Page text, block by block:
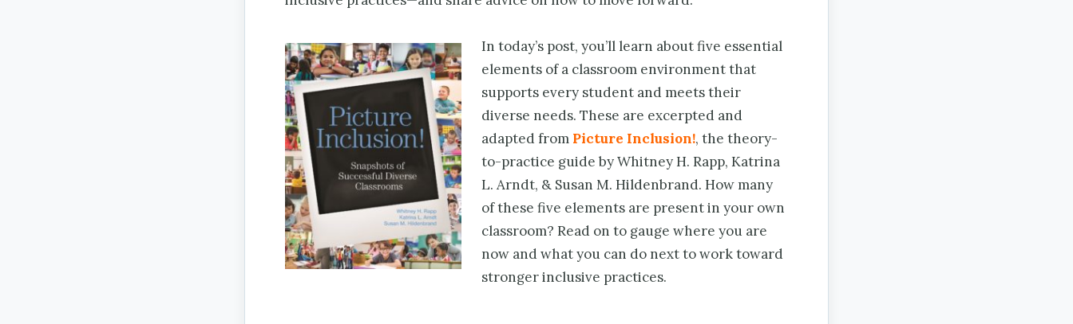
In today’s post, you’ll learn about five essential
elements of a classroom environment that
supports every student and meets their
diverse needs. These are excerpted and
adapted from Picture Inclusion!, the theory-
to-practice guide by Whitney H. Rapp, Katrina
L. Arndt, & Susan M. Hildenbrand. How many
of these five elements are present in your own
classroom? Read on to gauge where you are
now and what you can do next to work toward
stronger inclusive practices.